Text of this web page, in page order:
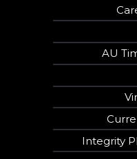
AU
Integrity